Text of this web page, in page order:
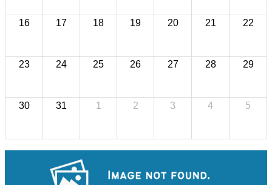
16 17 18 19 20 21 22
23 24 25 26 27 28 29
30 31 1 2 3 4 5